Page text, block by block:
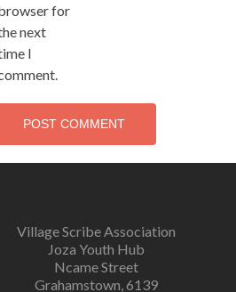
for
next
I
Village Scribe Association
Joza Youth Hub
Ncame Street
Grahamstown, 6139